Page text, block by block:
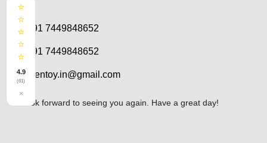
+91 7449848652
+91 7449848652
teentoy.in@gmail.com
We look forward to seeing you again. Have a great day!
⭐
⭐
⭐
⭐
⭐
4.9
(61)
×